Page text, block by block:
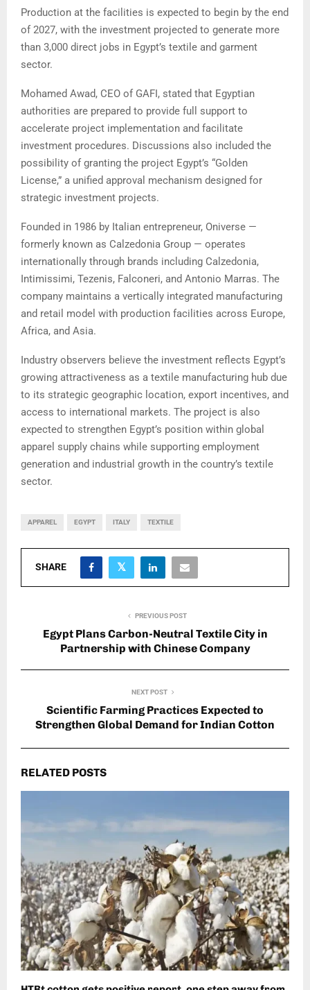
Production at the facilities is expected to begin by the end
of 2027, with the investment projected to generate more
than 3,000 direct jobs in Egypt’s textile and garment
sector.
Mohamed Awad, CEO of GAFI, stated that Egyptian
authorities are prepared to provide full support to
accelerate project implementation and facilitate
investment procedures. Discussions also included the
possibility of granting the project Egypt’s “Golden
License,” a unified approval mechanism designed for
strategic investment projects.
Founded in 1986 by Italian entrepreneur, Oniverse —
formerly known as Calzedonia Group — operates
internationally through brands including Calzedonia,
Intimissimi, Tezenis, Falconeri, and Antonio Marras. The
company maintains a vertically integrated manufacturing
and retail model with production facilities across Europe,
Africa, and Asia.
Industry observers believe the investment reflects Egypt’s
growing attractiveness as a textile manufacturing hub due
to its strategic geographic location, export incentives, and
access to international markets. The project is also
expected to strengthen Egypt’s position within global
apparel supply chains while supporting employment
generation and industrial growth in the country’s textile
sector.
APPAREL EGYPT ITALY TEXTILE
SHARE
PREVIOUS POST
Egypt Plans Carbon-Neutral Textile City in
Partnership with Chinese Company
NEXT POST
Scientific Farming Practices Expected to
Strengthen Global Demand for Indian Cotton
RELATED POSTS